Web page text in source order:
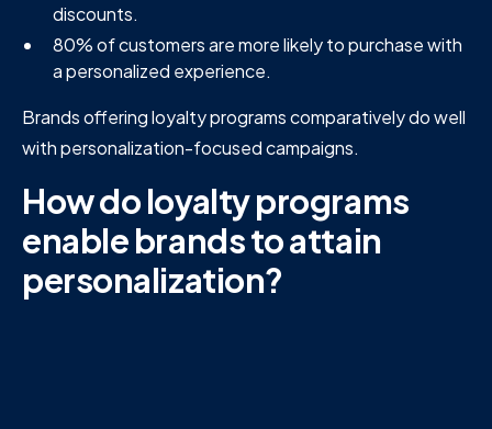
discounts.
80% of customers are more likely to purchase with
a personalized experience.
Brands offering loyalty programs comparatively do well
with personalization-focused campaigns.
How do loyalty programs
enable brands to attain
personalization?